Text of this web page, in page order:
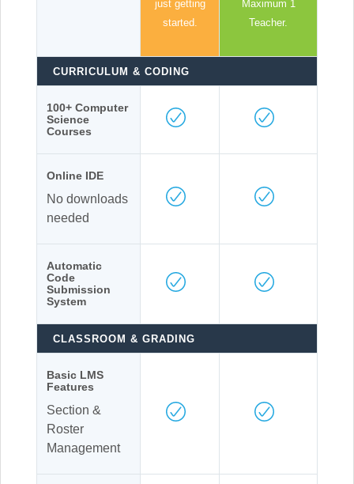
just getting
started.
Maximum 1
Teacher.
CURRICULUM & CODING
100+ Computer
Science
Courses
Online IDE
No downloads
needed
Automatic
Code
Submission
System
CLASSROOM & GRADING
Basic LMS
Features
Section &
Roster
Management